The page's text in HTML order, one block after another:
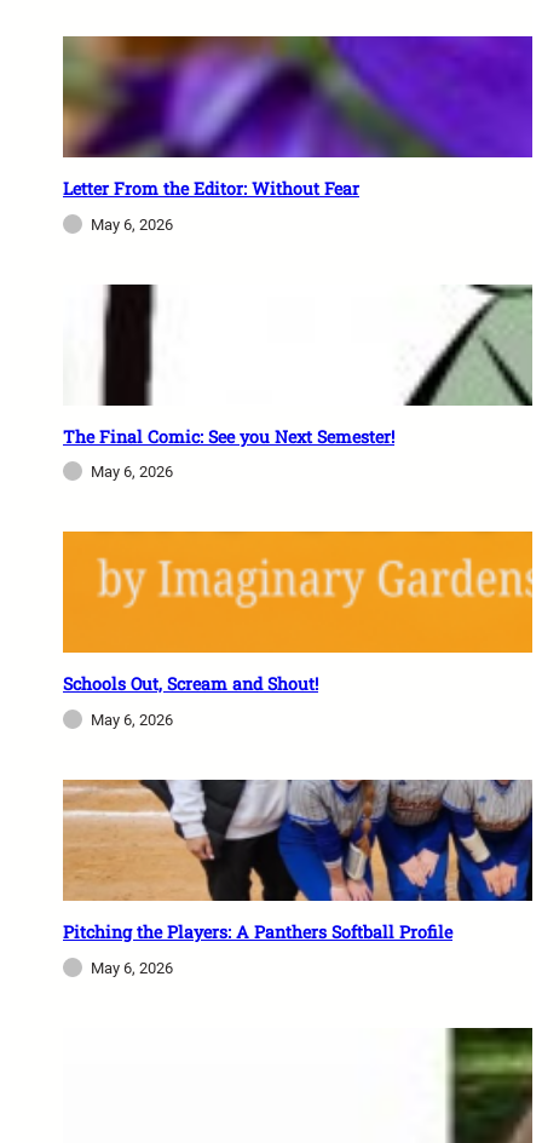
Letter From the Editor: Without Fear
May 6, 2026
The Final Comic: See you Next Semester!
May 6, 2026
Schools Out, Scream and Shout!
May 6, 2026
Pitching the Players: A Panthers Softball Profile
May 6, 2026